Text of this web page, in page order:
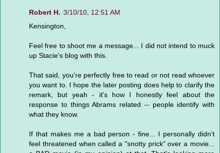
Robert H. 3/10/10, 12:51 AM
Kensington,
Feel free to shoot me a message... I did not intend to muck
up Stacie's blog with this.
That said, you're perfectly free to read or not read whoever
you want to. I hope the later posting does help to clarify the
remark, but yeah - it's how I honestly feel about the
response to things Abrams related -- people identify with
what they know.
If that makes me a bad person - fine... I personally didn't
feel threatened when called a "snotty prick" over a movie...